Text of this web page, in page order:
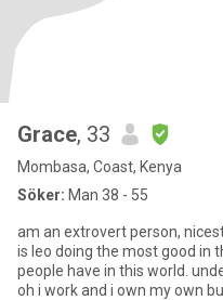
Grace, 33
Mombasa, Coast, Kenya
Söker: Man 38 - 55
am an extrovert person,
is leo doing the most good in
people have in this world.
oh i work and i own my own